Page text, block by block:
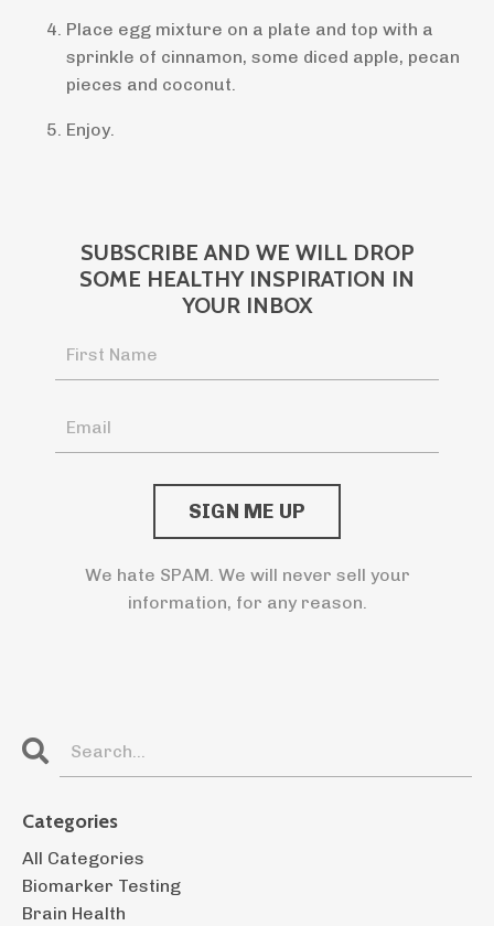
Place egg mixture on a plate and top with a
sprinkle of cinnamon, some diced apple, pecan
pieces and coconut.
Enjoy.
SUBSCRIBE AND WE WILL DROP
SOME HEALTHY INSPIRATION IN
YOUR INBOX
We hate SPAM. We will never sell your
information, for any reason.
Categories
All Categories
Biomarker Testing
Brain Health